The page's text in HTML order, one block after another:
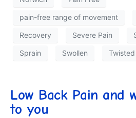
pain-free range of movement
Recovery Severe Pain
Sprain Swollen
Low Back Pain and
to you